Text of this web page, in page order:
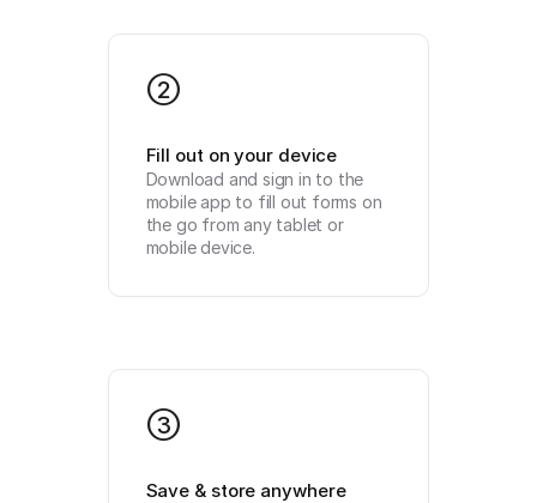
2
Fill out on your device
Download and sign in to the
mobile app to fill out forms on
the go from any tablet or
mobile device.
3
Save & store anywhere